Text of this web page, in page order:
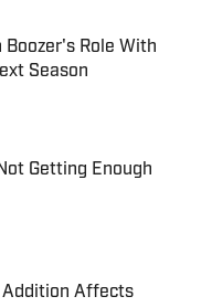
Boozer's Role With
Season
Date
Getting Enough
Date
Addition Affects